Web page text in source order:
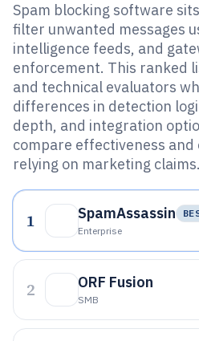
Spam blocking software
filter unwanted messages
intelligence feeds, and
enforcement. This ranked
and technical evaluators
differences in detection
depth, and integration
compare effectiveness
relying on marketing claims.
1 SpamAssassin
Enterprise
2 ORF Fusion
SMB